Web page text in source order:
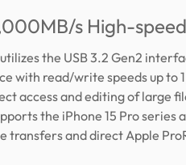
s High-
the USB 3.2 Gen2
with read/write speeds up to
access and editing of large
the iPhone 15 Pro
transfers and direct Apple